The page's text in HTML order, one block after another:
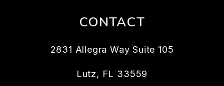
CONTACT
2831 Allegra Way Suite 105
Lutz, FL 33559